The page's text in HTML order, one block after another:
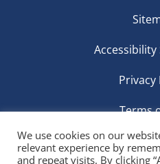
Privacy
Terms
We use cookies on our
relevant experience by
and repeat visits. By clicking